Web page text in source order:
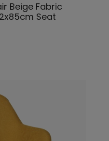
Beige Fabric
Seat